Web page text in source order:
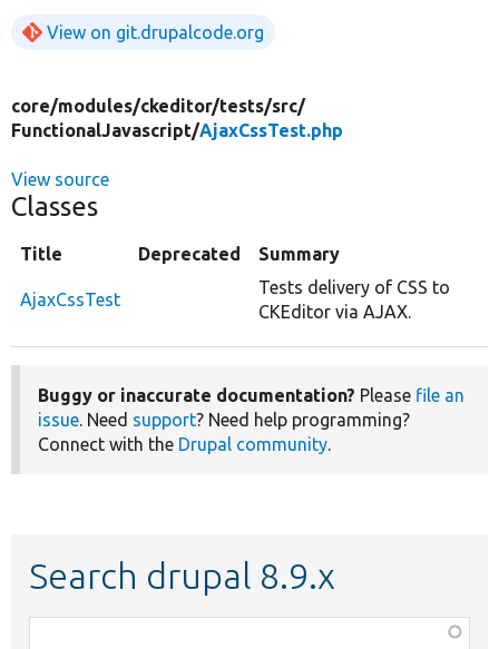
View on git.drupalcode.org
core/modules/ckeditor/tests/src/
FunctionalJavascript/AjaxCssTest.php
View source
Classes
Title Deprecated Summary
AjaxCssTest
Tests delivery of CSS to
CKEditor via AJAX.
Buggy or inaccurate documentation? Please file an
issue. Need support? Need help programming?
Connect with the Drupal community.
Search drupal 8.9.x